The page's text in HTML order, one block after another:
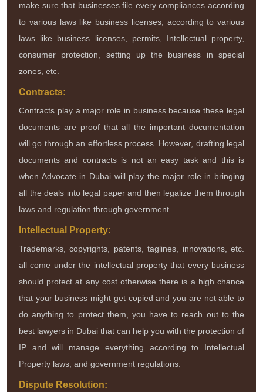
make sure that businesses file every compliances according
to various laws like business licenses, according to various
laws like business licenses, permits, Intellectual property,
consumer protection, setting up the business in special
zones, etc.
Contracts:
Contracts play a major role in business because these legal
documents are proof that all the important documentation
will go through an effortless process. However, drafting legal
documents and contracts is not an easy task and this is
when Advocate in Dubai will play the major role in bringing
all the deals into legal paper and then legalize them through
laws and regulation through government.
Intellectual Property:
Trademarks, copyrights, patents, taglines, innovations, etc.
all come under the intellectual property that every business
should protect at any cost otherwise there is a high chance
that your business might get copied and you are not able to
do anything to protect them, you have to reach out to the
best lawyers in Dubai that can help you with the protection of
IP and will manage everything according to Intellectual
Property laws, and government regulations.
Dispute Resolution: